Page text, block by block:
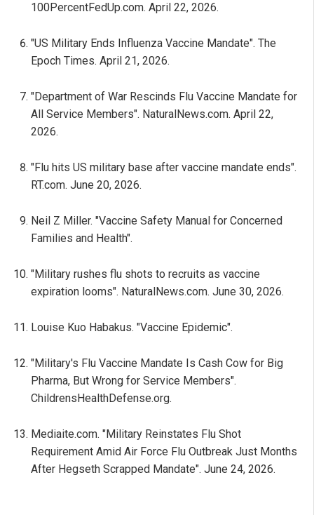
100PercentFedUp.com. April 22, 2026.
"US Military Ends Influenza Vaccine Mandate". The
Epoch Times. April 21, 2026.
"Department of War Rescinds Flu Vaccine Mandate for
All Service Members". NaturalNews.com. April 22,
2026.
"Flu hits US military base after vaccine mandate ends".
RT.com. June 20, 2026.
Neil Z Miller. "Vaccine Safety Manual for Concerned
Families and Health".
"Military rushes flu shots to recruits as vaccine
expiration looms". NaturalNews.com. June 30, 2026.
Louise Kuo Habakus. "Vaccine Epidemic".
"Military's Flu Vaccine Mandate Is Cash Cow for Big
Pharma, But Wrong for Service Members".
ChildrensHealthDefense.org.
Mediaite.com. "Military Reinstates Flu Shot
Requirement Amid Air Force Flu Outbreak Just Months
After Hegseth Scrapped Mandate". June 24, 2026.